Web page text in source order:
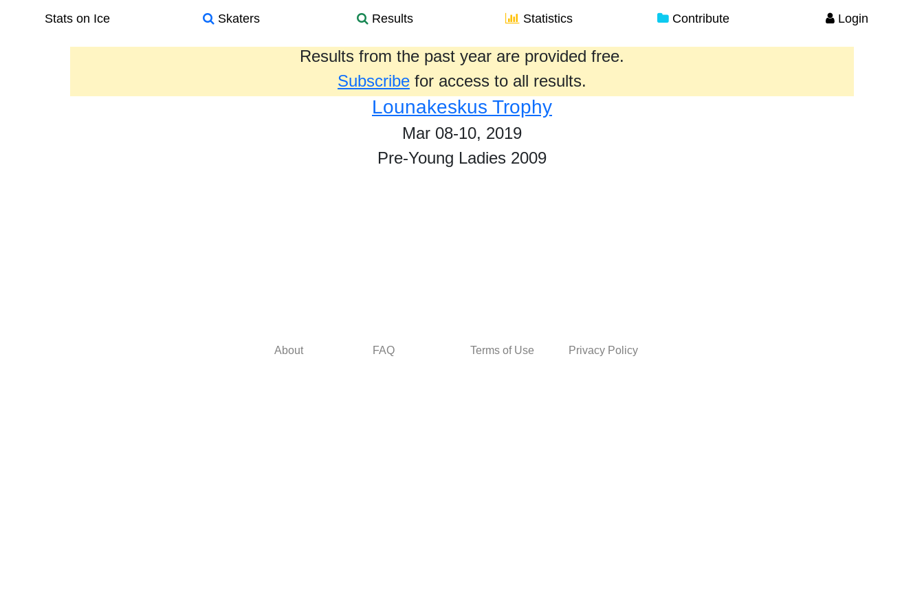
Stats on Ice Skaters Results Statistics Contribute Login
Results from the past year are provided free.
Subscribe for access to all results.
Lounakeskus Trophy
Mar 08-10, 2019
Pre-Young Ladies 2009
About FAQ Terms of Use Privacy Policy